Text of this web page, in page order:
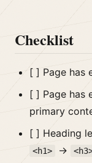
Checklist
[ ] Page has
[ ] Page has
primary
[ ] Heading
<h1> →